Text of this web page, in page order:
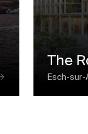
The
Esch-